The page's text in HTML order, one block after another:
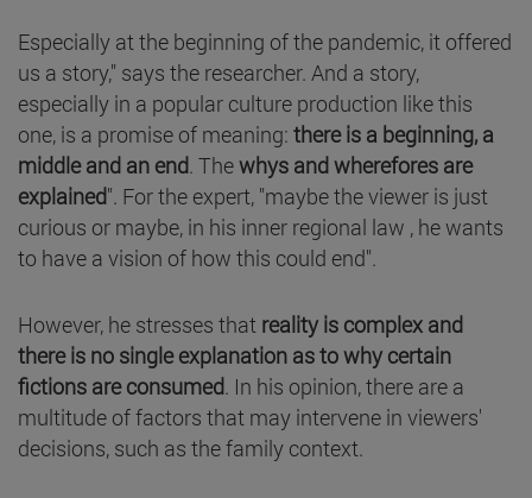
Especially at the beginning of the pandemic, it offered
us a story," says the researcher. And a story,
especially in a popular culture production like this
one, is a promise of meaning: there is a beginning, a
middle and an end. Thewhys and wherefores are
explained". For the expert, "maybe the viewer is just
curious or maybe, in his inner regional law , he wants
to have a vision of how this could end".
However, he stresses that reality is complex and
there is no single explanation as to why certain
fictions are consumed. In his opinion, there are a
multitude of factors that may intervene in viewers'
decisions, such as the family context.